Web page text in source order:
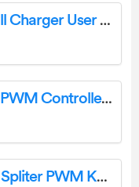
SILVeR MonKey SMA150 Wall Charger User Manual
SILVER MONKEY SMXC037 PWM Controllers Computer Store User Manual
SILVER MONKEY SMXC038 Spliter PWM Kable ATX i Molex User Manual